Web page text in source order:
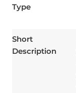
Type
Short
Description